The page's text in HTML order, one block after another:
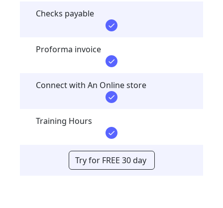
Checks payable
Proforma invoice
Connect with An Online store
Training Hours
Try for FREE 30 day